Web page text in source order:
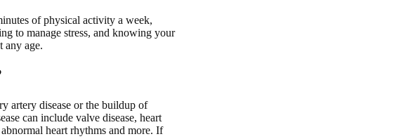
of physical activity a week,
to manage stress, and knowing your
any age.
artery disease or the buildup of
can include valve disease, heart
heart rhythms and more. If